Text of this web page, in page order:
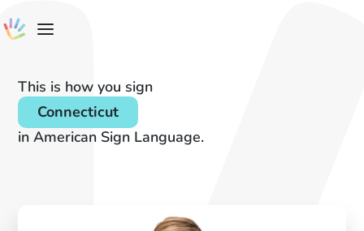
This is how you sign
Connecticut
in American Sign Language.